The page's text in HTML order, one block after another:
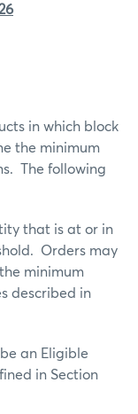
in which block
the minimum
The following
that is at or in
Orders may
minimum
described in
an Eligible
in Section